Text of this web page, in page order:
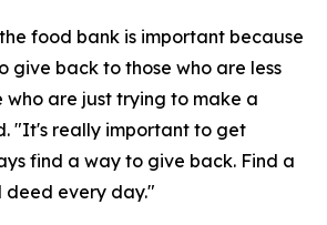
food bank is important because
give back to those who are less
are just trying to make a
"It's really important to get
find a way to give back. Find a
every day."